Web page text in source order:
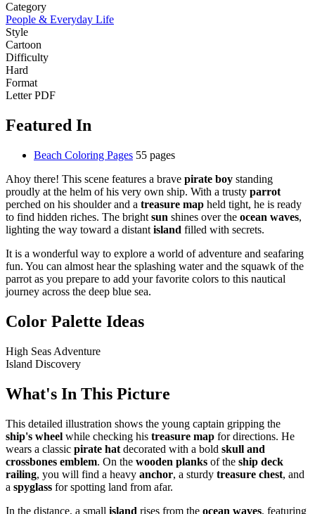
Category
People & Everyday Life
Style
Cartoon
Difficulty
Hard
Format
Letter PDF
Featured In
Beach Coloring Pages 55 pages
Ahoy there! This scene features a brave pirate boy standing
proudly at the helm of his very own ship. With a trusty parrot
perched on his shoulder and a treasure map held tight, he is ready
to find hidden riches. The bright sun shines over the ocean waves,
lighting the way toward a distant island filled with secrets.
It is a wonderful way to explore a world of adventure and seafaring
fun. You can almost hear the splashing water and the squawk of the
parrot as you prepare to add your favorite colors to this nautical
journey across the deep blue sea.
Color Palette Ideas
High Seas Adventure
Island Discovery
What's In This Picture
This detailed illustration shows the young captain gripping the
ship's wheel while checking his treasure map for directions. He
wears a classic pirate hat decorated with a bold skull and
crossbones emblem. On the wooden planks of the ship deck
railing, you will find a heavy anchor, a sturdy treasure chest, and
a spyglass for spotting land from afar.
In the distance, a small island rises from the ocean waves, featuring